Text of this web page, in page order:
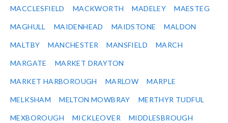
MACCLESFIELD MACKWORTH MADELEY MAESTEG
MAGHULL MAIDENHEAD MAIDSTONE MALDON
MALTBY MANCHESTER MANSFIELD MARCH
MARGATE MARKET DRAYTON
MARKET HARBOROUGH MARLOW MARPLE
MELKSHAM MELTON MOWBRAY MERTHYR TUDFUL
MEXBOROUGH MICKLEOVER MIDDLESBROUGH